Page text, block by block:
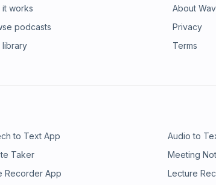
it works
podcasts
library
About
Privacy
Terms
to Text App Audio to
Taker Meeting
Recorder App Lecture